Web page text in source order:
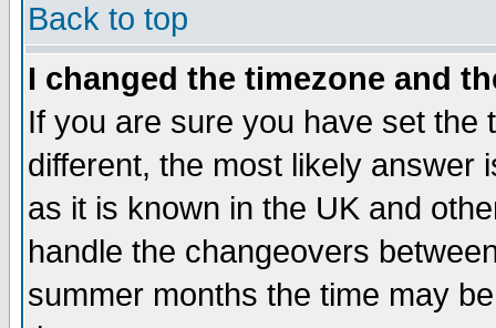
Back to top
I changed the timezone and
If you are sure you have set the
different, the most likely answer
as it is known in the UK and
handle the changeovers
summer months the time may